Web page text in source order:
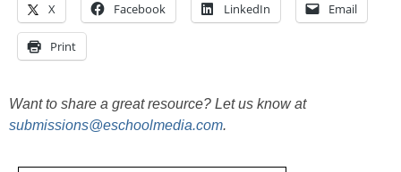
X Facebook LinkedIn Email
Print
Want to share a great resource? Let us know at
submissions@eschoolmedia.com.